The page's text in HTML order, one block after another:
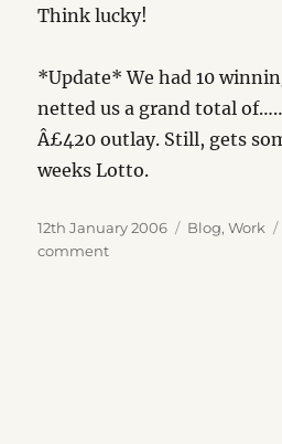
Think lucky!
*Update* We had 10
netted us a grand total
Â£420 outlay. Still, gets
weeks Lotto.
Posted
on
12th January 2006 Categories
Blog,Work
commenton